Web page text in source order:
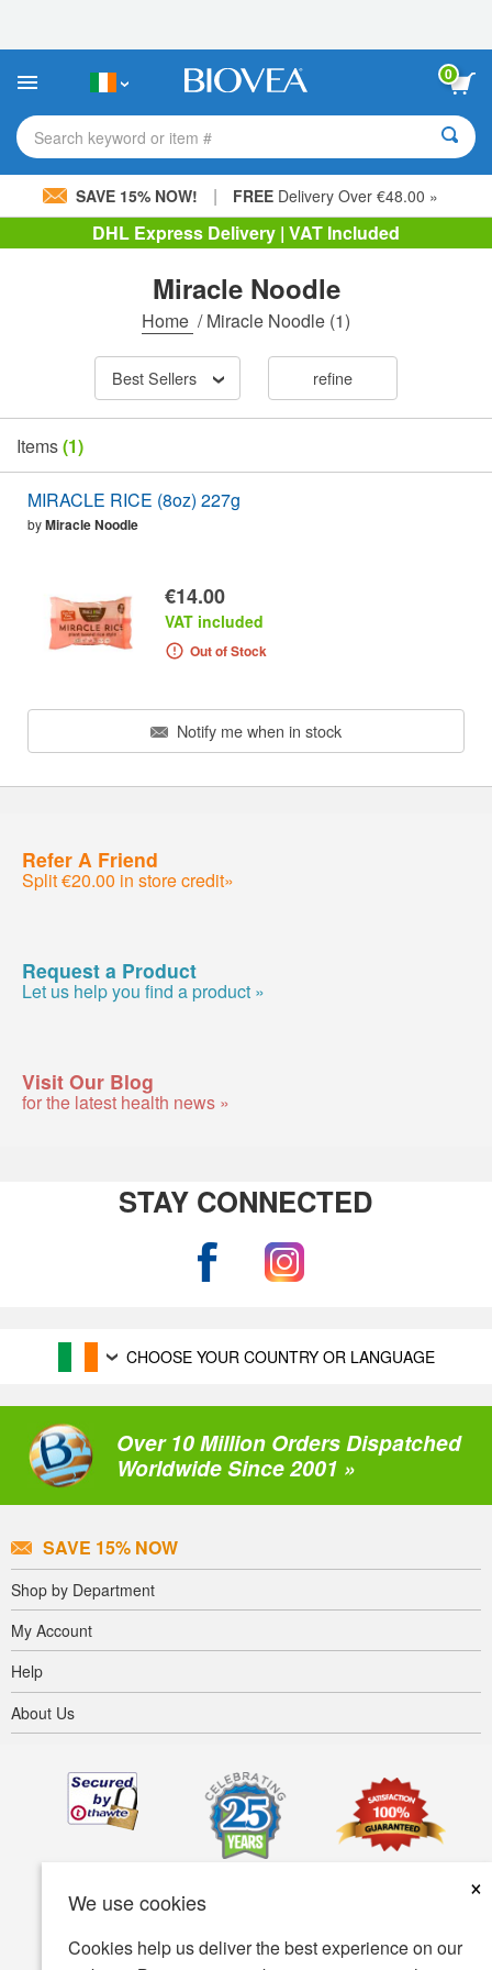
This
includes
accessibility
system.
0
Search keyword or item #
SAVE 15% NOW! | FREE Delivery Over €48.00 »
DHL Express Delivery | VAT Included
We use cookies
×
Cookies help us deliver the best experience on our
Miracle Noodle
Home /Miracle Noodle (1)
Best Sellers refine
Items(1)
MIRACLE RICE (8oz) 227g
byMiracle Noodle
€14.00
VAT included
Out of Stock
Notify me when in stock
Refer A Friend
Split €20.00 in store credit»
Request a Product
Let us help you find a product »
Visit Our Blog
for the latest health news »
STAY CONNECTED
CHOOSE YOUR COUNTRY OR LANGUAGE
Over 10 Million Orders Dispatched
Worldwide Since 2001 »
SAVE 15% NOW
Shop by Department
My Account
Help
About Us